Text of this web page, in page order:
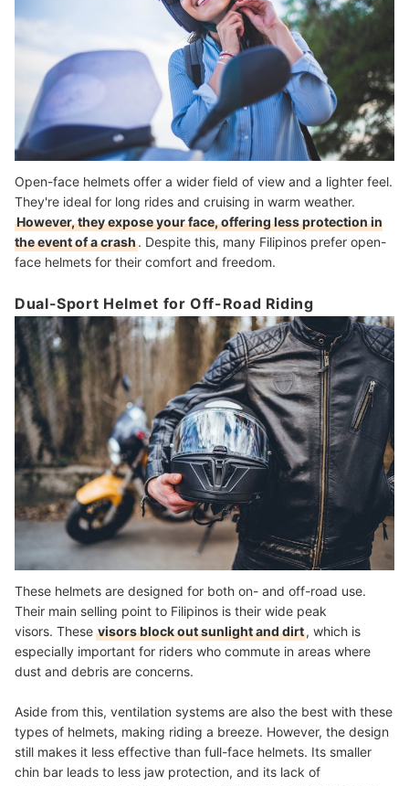
Open-face helmets offer a wider field of view and a lighter feel.
They're ideal for long rides and cruising in warm weather.
However, they expose your face, offering less protection in
the event of a crash. Despite this, many Filipinos prefer open-
face helmets for their comfort and freedom.
Dual-Sport Helmet for Off-Road Riding
These helmets are designed for both on- and off-road use.
Their main selling point to Filipinos is their wide peak
visors. These visors block out sunlight and dirt, which is
especially important for riders who commute in areas where
dust and debris are concerns.
Aside from this, ventilation systems are also the best with these
types of helmets, making riding a breeze. However, the design
still makes it less effective than full-face helmets. Its smaller
chin bar leads to less jaw protection, and its lack of